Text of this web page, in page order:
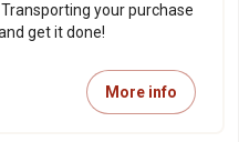
your purchase
get it done!
More info